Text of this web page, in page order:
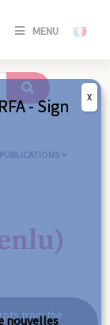
MENU
SE
/
PUBLICATIONS >
from the
- Sign
nouvelles
X